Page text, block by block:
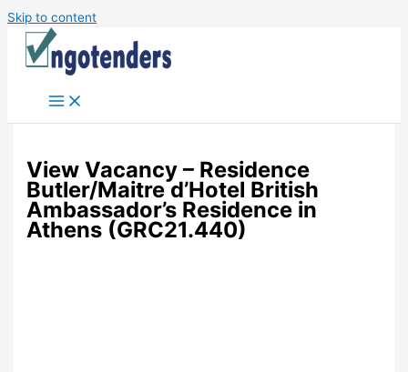
Skip to content
View Vacancy – Residence
Butler/Maitre d’Hotel British
Ambassador’s Residence in
Athens (GRC21.440)